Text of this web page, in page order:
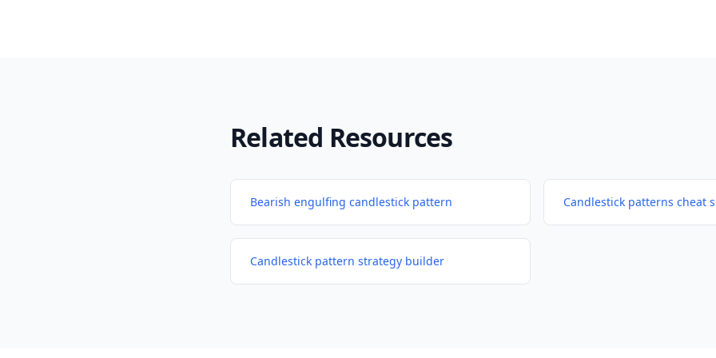
Related Resources
Bearish engulfing candlestick pattern Candlestick patterns cheat
Candlestick pattern strategy builder